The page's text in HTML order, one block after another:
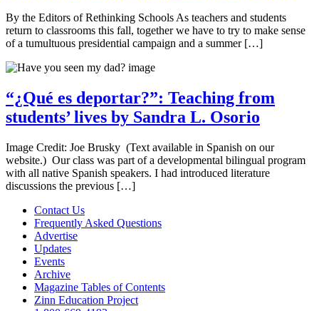
By the Editors of Rethinking Schools As teachers and students
return to classrooms this fall, together we have to try to make sense
of a tumultuous presidential campaign and a summer […]
“¿Qué es deportar?”: Teaching from
students’ lives by Sandra L. Osorio
Image Credit: Joe Brusky (Text available in Spanish on our
website.) Our class was part of a developmental bilingual program
with all native Spanish speakers. I had introduced literature
discussions the previous […]
Contact Us
Frequently Asked Questions
Advertise
Updates
Events
Archive
Magazine Tables of Contents
Zinn Education Project